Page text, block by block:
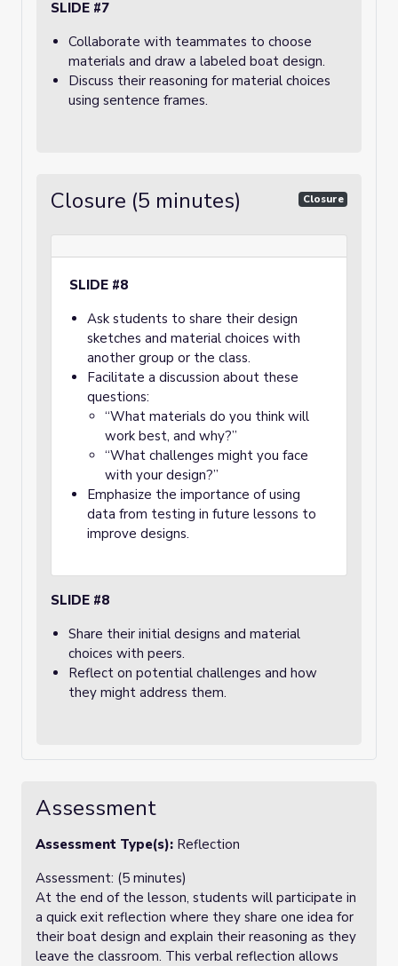
SLIDE #7
Collaborate with teammates to choose
materials and draw a labeled boat design.
Discuss their reasoning for material choices
using sentence frames.
Closure (5 minutes) Closure
SLIDE #8
Ask students to share their design
sketches and material choices with
another group or the class.
Facilitate a discussion about these
questions:
“What materials do you think will
work best, and why?”
“What challenges might you face
with your design?”
Emphasize the importance of using
data from testing in future lessons to
improve designs.
SLIDE #8
Share their initial designs and material
choices with peers.
Reflect on potential challenges and how
they might address them.
Assessment
Assessment Type(s): Reflection
Assessment: (5 minutes)
At the end of the lesson, students will participate in
a quick exit reflection where they share one idea for
their boat design and explain their reasoning as they
leave the classroom. This verbal reflection allows